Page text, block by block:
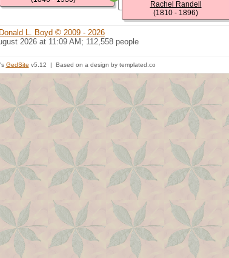
Rachel Randell
(1810 - 1896)
Donald L. Boyd © 2009 - 2026
2026 at 11:09 AM; 112,558 people
GedSite v5.12 | Based on a design by templated.co